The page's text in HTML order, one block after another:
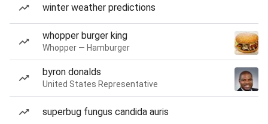
winter weather predictions
whopper burger king
Whopper — Hamburger
byron donalds
United States Representative
superbug fungus candida auris